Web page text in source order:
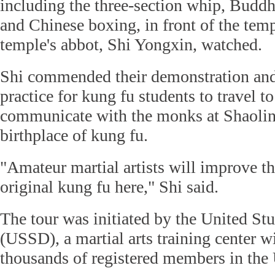
including the three-section whip,
and Chinese boxing, in front of the
temple's abbot, Shi Yongxin, watched.
Shi commended their demonstration
practice for kung fu students to travel
communicate with the monks at
birthplace of kung fu.
"Amateur martial artists will improve
original kung fu here," Shi said.
The tour was initiated by the United
(USSD), a martial arts training center
thousands of registered members in the